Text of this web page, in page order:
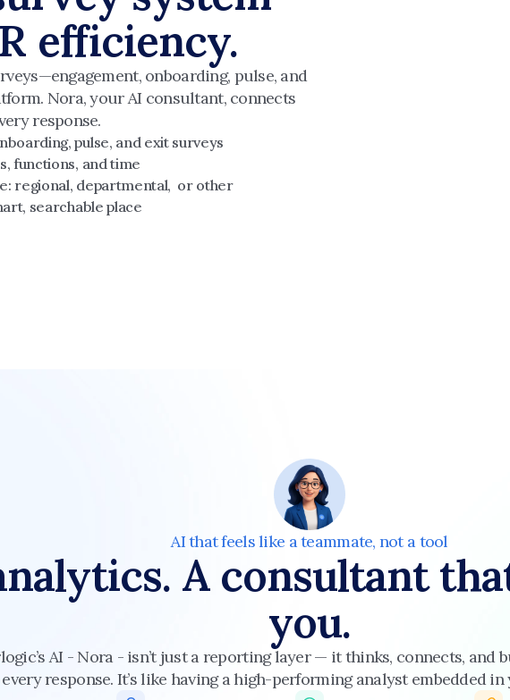
efficiency.
onboarding, pulse, and
Nora, your AI consultant, connects
response.
pulse, and exit surveys
functions, and time
regional, departmental,  or other
searchable place
AI that feels like a teammate, not a tool
A consultant
you.
AI - Nora - isn’t just a reporting layer — it thinks, connects, and
response. It’s like having a high-performing analyst embedded